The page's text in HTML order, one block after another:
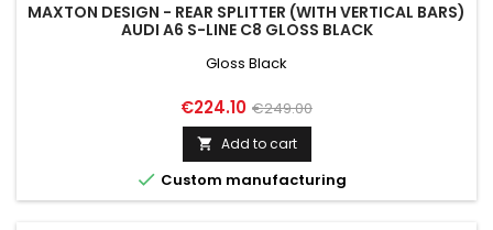
MAXTON DESIGN - REAR SPLITTER (WITH VERTICAL BARS)
AUDI A6 S-LINE C8 GLOSS BLACK
Gloss Black
Price
€224.10 Regular
price
€249.00
 Add to cart
 Custom manufacturing